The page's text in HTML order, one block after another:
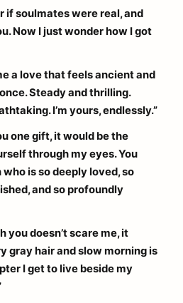
if soulmates were real, and
Now I just wonder how I got
a love that feels ancient and
Steady and thrilling.
I’m yours, endlessly.”
one gift, it would be the
through my eyes. You
is so deeply loved, so
and so profoundly
you doesn’t scare me, it
gray hair and slow morning is
I get to live beside my